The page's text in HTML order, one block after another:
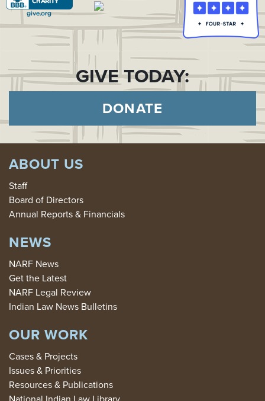
GIVE TODAY:
DONATE
ABOUT US
Staff
Board of Directors
Annual Reports & Financials
NEWS
NARF News
Get the Latest
NARF Legal Review
Indian Law News Bulletins
OUR WORK
Cases & Projects
Issues & Priorities
Resources & Publications